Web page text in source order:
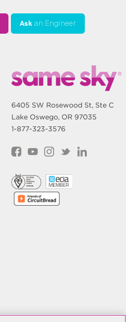
Ask an Engineer
6405 SW Rosewood St, Ste C
Lake Oswego, OR 97035
1-877-323-3576